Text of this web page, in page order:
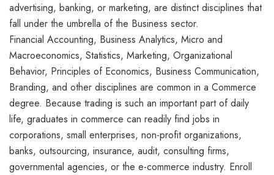
advertising, banking, or marketing, are distinct disciplines that
fall under the umbrella of the Business sector.
Financial Accounting, Business Analytics, Micro and
Macroeconomics, Statistics, Marketing, Organizational
Behavior, Principles of Economics, Business Communication,
Branding, and other disciplines are common in a Commerce
degree. Because trading is such an important part of daily
life, graduates in commerce can readily find jobs in
corporations, small enterprises, non-profit organizations,
banks, outsourcing, insurance, audit, consulting firms,
governmental agencies, or the e-commerce industry. Enroll